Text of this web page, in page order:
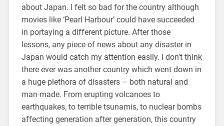
about Japan. I felt so bad for the country although
movies like ‘Pearl Harbour’ could have succeeded
in portaying a different picture. After those
lessons, any piece of news about any disaster in
Japan would catch my attention easily. I don’t think
there ever was another country which went down in
a huge plethora of disasters – both natural and
man-made. From erupting volcanoes to
earthquakes, to terrible tsunamis, to nuclear bombs
affecting generation after generation, this country